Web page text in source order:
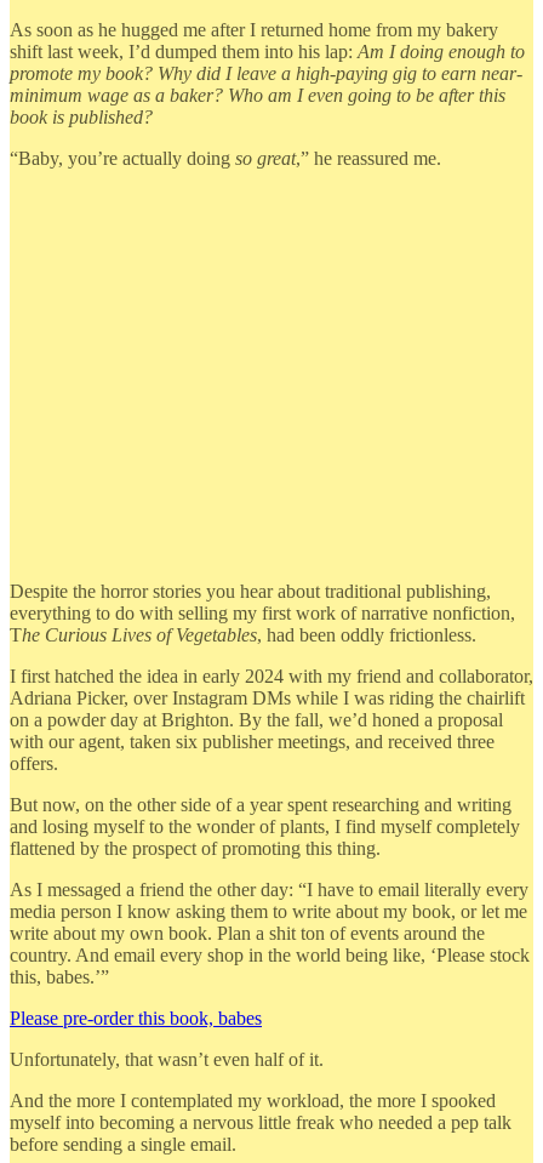
As soon as he hugged me after I returned home from my bakery
shift last week, I’d dumped them into his lap: Am I doing enough to
promote my book? Why did I leave a high-paying gig to earn near-
minimum wage as a baker? Who am I even going to be after this
book is published?
“Baby, you’re actually doing so great,” he reassured me.
Despite the horror stories you hear about traditional publishing,
everything to do with selling my first work of narrative nonfiction,
The Curious Lives of Vegetables, had been oddly frictionless.
I first hatched the idea in early 2024 with my friend and collaborator,
Adriana Picker, over Instagram DMs while I was riding the chairlift
on a powder day at Brighton. By the fall, we’d honed a proposal
with our agent, taken six publisher meetings, and received three
offers.
But now, on the other side of a year spent researching and writing
and losing myself to the wonder of plants, I find myself completely
flattened by the prospect of promoting this thing.
As I messaged a friend the other day: “I have to email literally every
media person I know asking them to write about my book, or let me
write about my own book. Plan a shit ton of events around the
country. And email every shop in the world being like, ‘Please stock
this, babes.’”
Please pre-order this book, babes
Unfortunately, that wasn’t even half of it.
And the more I contemplated my workload, the more I spooked
myself into becoming a nervous little freak who needed a pep talk
before sending a single email.